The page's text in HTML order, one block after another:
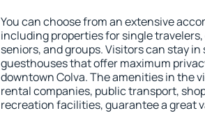
You can choose from an extensive
including properties for single
seniors, and groups. Visitors can stay
guesthouses that offer maximum
downtown Colva. The amenities in the
rental companies, public transport,
recreation facilities, guarantee a great